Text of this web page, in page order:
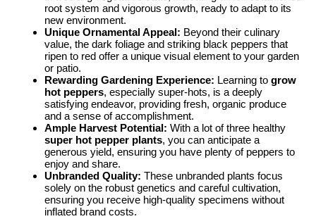
root system and vigorous growth, ready to adapt to its
new environment.
Unique Ornamental Appeal: Beyond their culinary
value, the dark foliage and striking black peppers that
ripen to red offer a unique visual element to your garden
or patio.
Rewarding Gardening Experience: Learning to grow
hot peppers, especially super-hots, is a deeply
satisfying endeavor, providing fresh, organic produce
and a sense of accomplishment.
Ample Harvest Potential: With a lot of three healthy
super hot pepper plants, you can anticipate a
generous yield, ensuring you have plenty of peppers to
enjoy and share.
Unbranded Quality: These unbranded plants focus
solely on the robust genetics and careful cultivation,
ensuring you receive high-quality specimens without
inflated brand costs.